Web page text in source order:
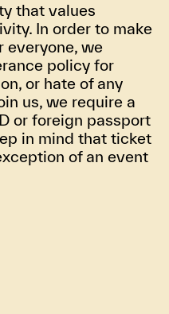
that values
In order to make
everyone, we
policy for
or hate of any
us, we require a
or foreign passport
in mind that ticket
of an event